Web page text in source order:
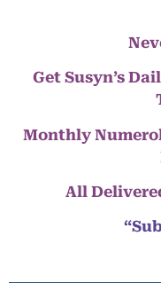
Get Susyn’s
Monthly
All